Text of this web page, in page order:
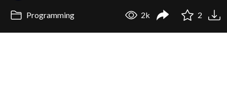
Programming 2k 2